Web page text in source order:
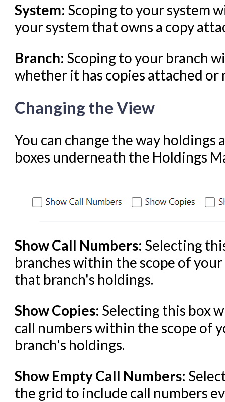
System: Scoping to your system
your system that owns a copy
Branch: Scoping to your branch
whether it has copies attached or
Changing the View
You can change the way
boxes underneath the Holdings
Show Call Numbers: Selecting
branches within the scope of
that branch's holdings.
Show Copies: Selecting this box
call numbers within the scope of
branch's holdings.
Show Empty Call Numbers:
the grid to include call numbers